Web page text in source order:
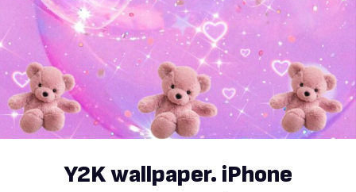
Y2K wallpaper. iPhone